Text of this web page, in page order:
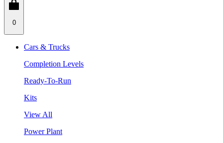
0
Cars & Trucks
Completion Levels
Ready-To-Run
Kits
View All
Power Plant